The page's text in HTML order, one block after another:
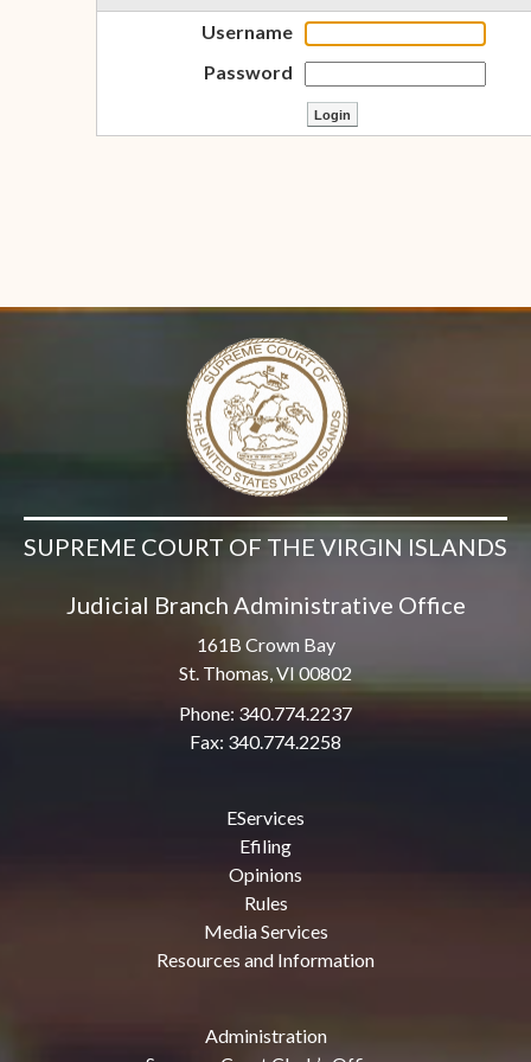
Username
Password
SUPREME COURT OF THE VIRGIN ISLANDS
Judicial Branch Administrative Office
161B Crown Bay
St. Thomas, VI 00802
Phone: 340.774.2237
Fax: 340.774.2258
EServices
Efiling
Opinions
Rules
Media Services
Resources and Information
Administration